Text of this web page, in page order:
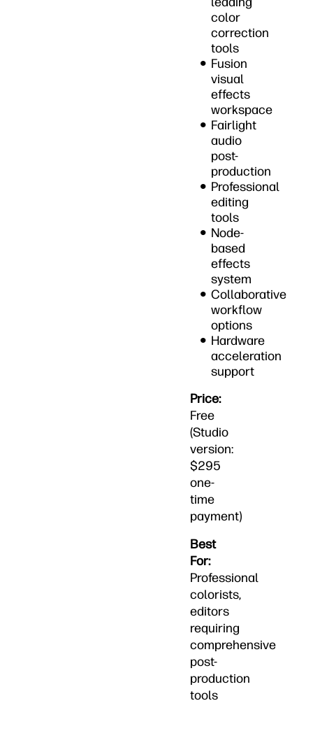
color
correction
tools
Fusion
visual
effects
workspace
Fairlight
audio
post-
production
Professional
editing
tools
Node-
based
effects
system
Collaborative
workflow
options
Hardware
acceleration
support
Price:
Free
(Studio
version:
$295
one-
time
payment)
Best
For:
Professional
colorists,
editors
requiring
comprehensive
post-
production
tools